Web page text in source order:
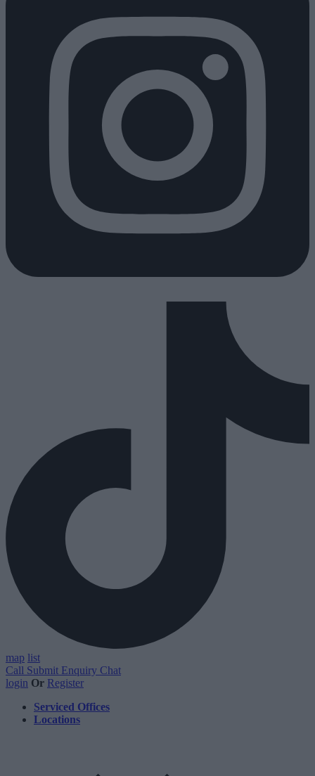
map list
Call Submit Enquiry Chat
login Or Register
Serviced Offices
Locations